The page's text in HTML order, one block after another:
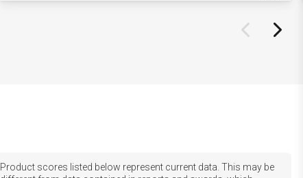
Product scores listed below represent current data. This may be